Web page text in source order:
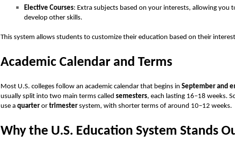
Elective Courses: Extra subjects based on your interests, allowing you
develop other skills.
This system allows students to customize their education based on their
Academic Calendar and Terms
Most U.S. colleges follow an academic calendar that begins in September and
usually split into two main terms called semesters, each lasting 16–18 weeks.
use a quarter or trimester system, with shorter terms of around 10–12 weeks.
Why the U.S. Education System Stands